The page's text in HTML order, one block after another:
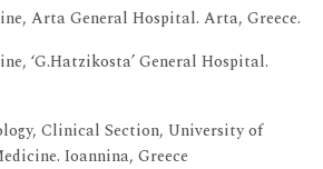
Arta General Hospital. Arta, Greece.
‘G.Hatzikosta’ General Hospital.
Clinical Section, University of
Ioannina, Greece